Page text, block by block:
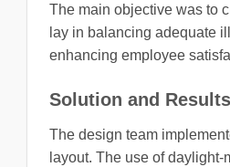
The main objective was to
lay in balancing adequate
enhancing employee
Solution and Results
The design team
layout. The use of